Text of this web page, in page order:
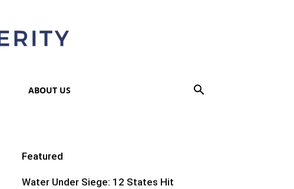
ABOUT US
Featured
Water Under Siege: 12 States Hit